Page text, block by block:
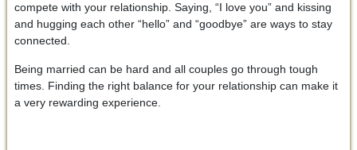
compete with your relationship. Saying, “I love you” and kissing
and hugging each other “hello” and “goodbye” are ways to stay
connected.
Being married can be hard and all couples go through tough
times. Finding the right balance for your relationship can make it
a very rewarding experience.